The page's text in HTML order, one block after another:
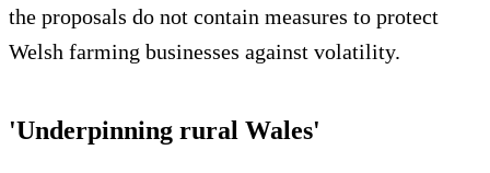
the proposals do not contain measures to protect
Welsh farming businesses against volatility.
'Underpinning rural Wales'